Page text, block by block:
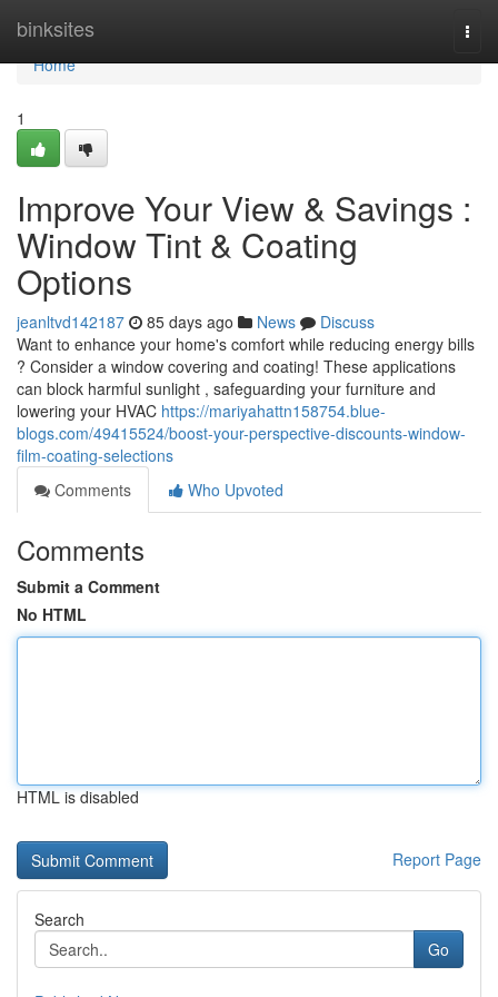
binksites
Home
Home
1
Improve Your View & Savings :
Window Tint & Coating
Options
jeanltvd142187 85 days ago News
Discuss
Want to enhance your home's comfort while reducing energy bills
? Consider a window covering and coating! These applications
can block harmful sunlight , safeguarding your furniture and
lowering your HVAC https://mariyahattn158754.blue-
blogs.com/49415524/boost-your-perspective-discounts-window-
film-coating-selections
Comments
Who Upvoted
Comments
Submit a Comment
No HTML
HTML is disabled
Report Page
Search
Go